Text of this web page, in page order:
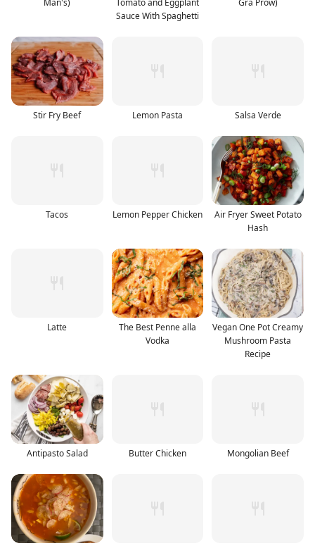
Sauce With Spaghetti
Stir Fry Beef Lemon Pasta Salsa Verde
Tacos Lemon Pepper Chicken
Air Fryer Sweet Potato
Hash
Latte
The Best Penne alla
Vodka
Vegan One Pot Creamy
Mushroom Pasta
Recipe
Antipasto Salad Butter Chicken Mongolian Beef